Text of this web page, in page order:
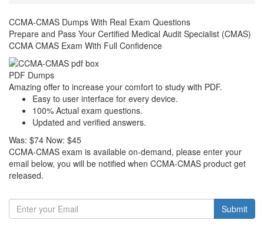
CCMA-CMAS Dumps With Real Exam Questions
Prepare and Pass Your Certified Medical Audit Specialist (CMAS)
CCMA CMAS Exam With Full Confidence
PDF Dumps
Amazing offer to increase your comfort to study with PDF.
Easy to user interface for every device.
100% Actual exam questions.
Updated and verified answers.
Was: $74 Now: $45
CCMA-CMAS exam is available on-demand, please enter your
email below, you will be notified when CCMA-CMAS product get
released.
Submit